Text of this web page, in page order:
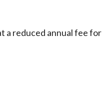
a reduced annual fee for